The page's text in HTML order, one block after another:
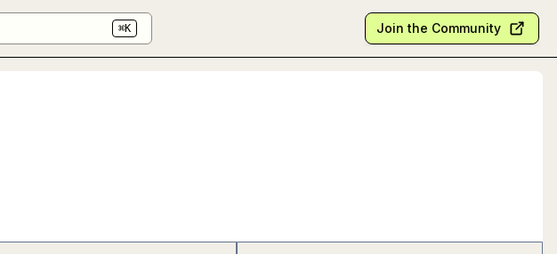
⌘K Join the Community